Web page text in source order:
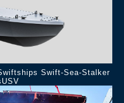
Swift-Sea-Stalker